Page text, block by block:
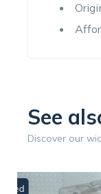
See
Discover our